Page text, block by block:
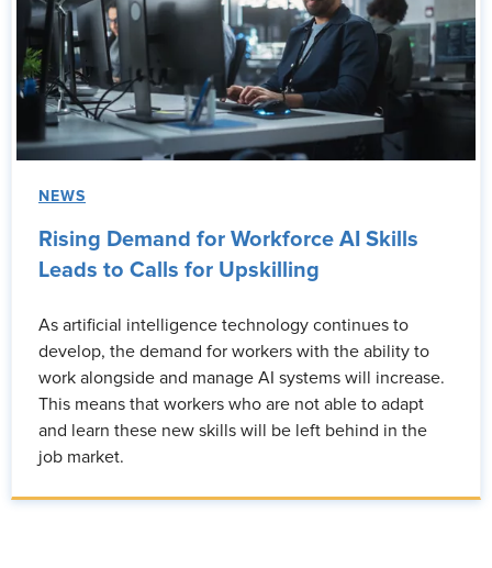
NEWS
Rising Demand for Workforce AI Skills
Leads to Calls for Upskilling
As artificial intelligence technology continues to
develop, the demand for workers with the ability to
work alongside and manage AI systems will increase.
This means that workers who are not able to adapt
and learn these new skills will be left behind in the
job market.